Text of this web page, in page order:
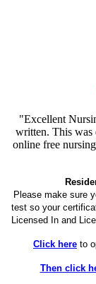
"Excellent
written. This was
online free
Please make sure
test so your
Licensed In and
Click here to
Then click